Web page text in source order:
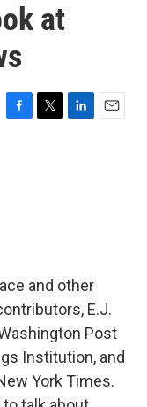
at
F
T
L
E
and other
E.J.
Post
Institution, and
York Times.